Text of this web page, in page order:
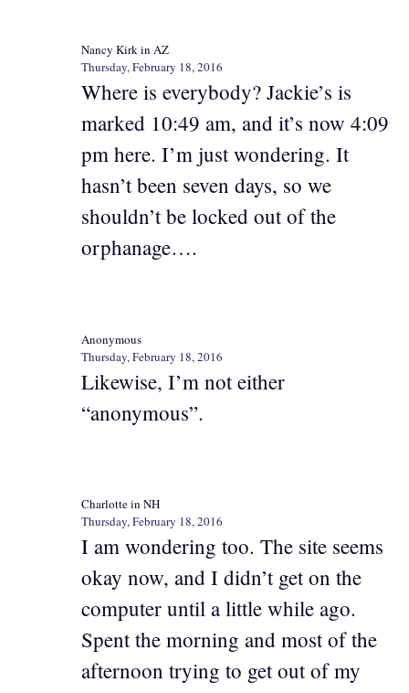
Nancy Kirk in AZ
Thursday, February 18, 2016
Where is everybody? Jackie’s is
marked 10:49 am, and it’s now 4:09
pm here. I’m just wondering. It
hasn’t been seven days, so we
shouldn’t be locked out of the
orphanage….
Anonymous
Thursday, February 18, 2016
Likewise, I’m not either
“anonymous”.
Charlotte in NH
Thursday, February 18, 2016
I am wondering too. The site seems
okay now, and I didn’t get on the
computer until a little while ago.
Spent the morning and most of the
afternoon trying to get out of my